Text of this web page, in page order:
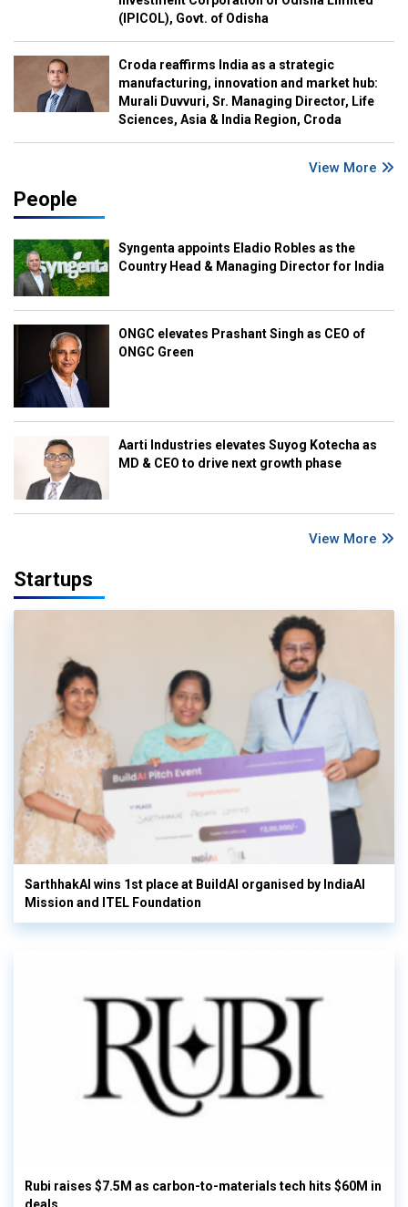
(IPICOL), Govt. of Odisha
Croda reaffirms India as a strategic
manufacturing, innovation and market hub:
Murali Duvvuri, Sr. Managing Director, Life
Sciences, Asia & India Region, Croda
View More
People
Syngenta appoints Eladio Robles as the
Country Head & Managing Director for India
ONGC elevates Prashant Singh as CEO of
ONGC Green
Aarti Industries elevates Suyog Kotecha as
MD & CEO to drive next growth phase
View More
Startups
SarthhakAI wins 1st place at BuildAI organised by IndiaAI
Mission and ITEL Foundation
Rubi raises $7.5M as carbon-to-materials tech hits $60M in
deals